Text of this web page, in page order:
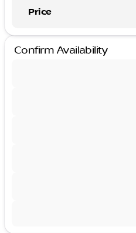
Price
Confirm Availability